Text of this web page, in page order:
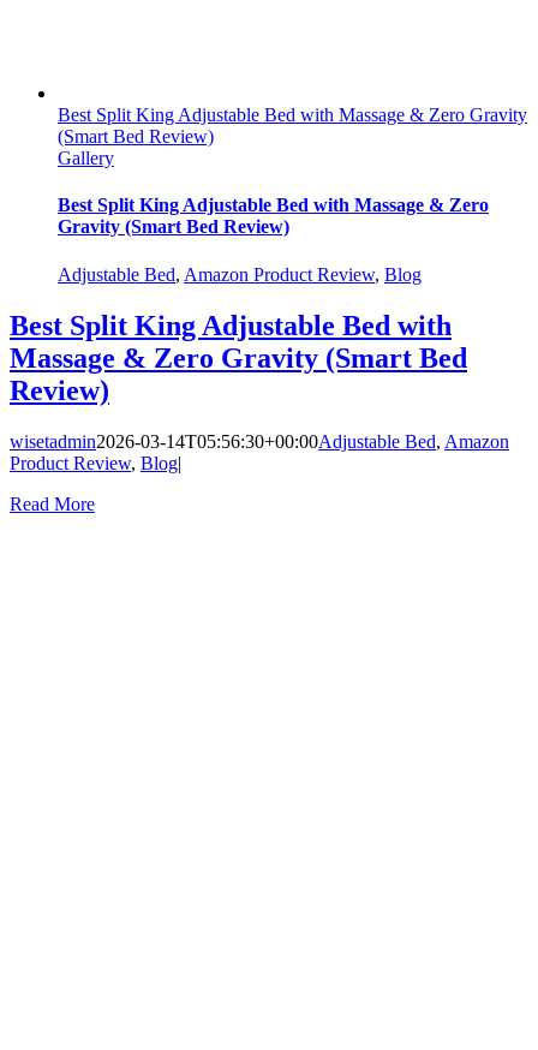
Best Split King Adjustable Bed with Massage & Zero Gravity
(Smart Bed Review)
Gallery
Best Split King Adjustable Bed with Massage & Zero
Gravity (Smart Bed Review)
Adjustable Bed, Amazon Product Review, Blog
Best Split King Adjustable Bed with
Massage & Zero Gravity (Smart Bed
Review)
wisetadmin2026-03-14T05:56:30+00:00Adjustable Bed, Amazon
Product Review, Blog|
Read More